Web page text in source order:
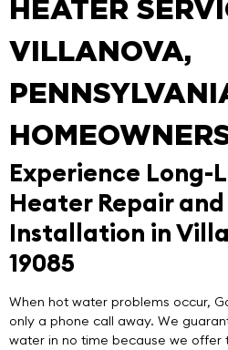
HEATER
VILLANOVA,
Experience Long-
Heater Repair
Installation in
19085
When hot water problems occur,
only a phone call away. We
water in no time because we offer